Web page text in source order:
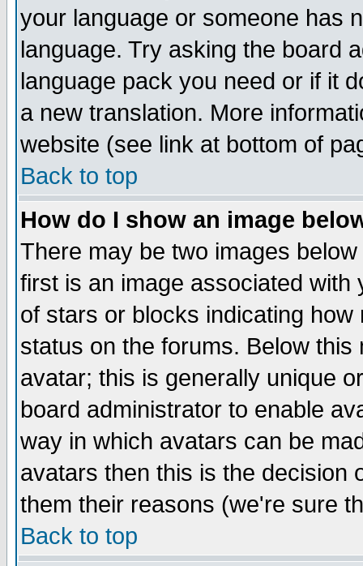
your language or someone has
language. Try asking the board
language pack you need or if it
a new translation. More
website (see link at bottom of
Back to top
How do I show an image
There may be two images
first is an image associated
of stars or blocks indicating
status on the forums. Below
avatar; this is generally unique
board administrator to enable
way in which avatars can be
avatars then this is the decision
them their reasons (we're sure
Back to top